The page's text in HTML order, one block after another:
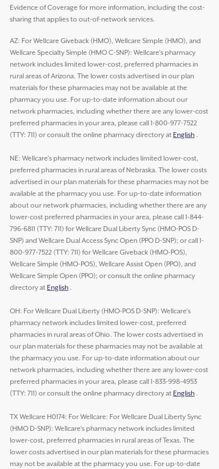
Evidence of Coverage for more information, including the cost-
sharing that applies to out-of-network services.
AZ: For Wellcare Giveback (HMO), Wellcare Simple (HMO), and
Wellcare Specialty Simple (HMO C-SNP): Wellcare’s pharmacy
network includes limited lower-cost, preferred pharmacies in
rural areas of Arizona. The lower costs advertised in our plan
materials for these pharmacies may not be available at the
pharmacy you use. For up-to-date information about our
network pharmacies, including whether there are any lower-cost
preferred pharmacies in your area, please call 1-800-977-7522
(TTY: 711) or consult the online pharmacy directory at English .
NE: Wellcare’s pharmacy network includes limited lower-cost,
preferred pharmacies in rural areas of Nebraska. The lower costs
advertised in our plan materials for these pharmacies may not be
available at the pharmacy you use. For up-to-date information
about our network pharmacies, including whether there are any
lower-cost preferred pharmacies in your area, please call 1-844-
796-6811 (TTY: 711) for Wellcare Dual Liberty Sync (HMO-POS D-
SNP) and Wellcare Dual Access Sync Open (PPO D-SNP); or call 1-
800-977-7522 (TTY: 711) for Wellcare Giveback (HMO-POS),
Wellcare Simple (HMO-POS), Wellcare Assist Open (PPO), and
Wellcare Simple Open (PPO); or consult the online pharmacy
directory at English .
OH: For Wellcare Dual Liberty (HMO-POS D-SNP): Wellcare’s
pharmacy network includes limited lower-cost, preferred
pharmacies in rural areas of Ohio. The lower costs advertised in
our plan materials for these pharmacies may not be available at
the pharmacy you use. For up-to-date information about our
network pharmacies, including whether there are any lower-cost
preferred pharmacies in your area, please call 1-833-998-4953
(TTY: 711) or consult the online pharmacy directory at English .
TX Wellcare H0174: For Wellcare: For Wellcare Dual Liberty Sync
(HMO D-SNP): Wellcare’s pharmacy network includes limited
lower-cost, preferred pharmacies in rural areas of Texas. The
lower costs advertised in our plan materials for these pharmacies
may not be available at the pharmacy you use. For up-to-date